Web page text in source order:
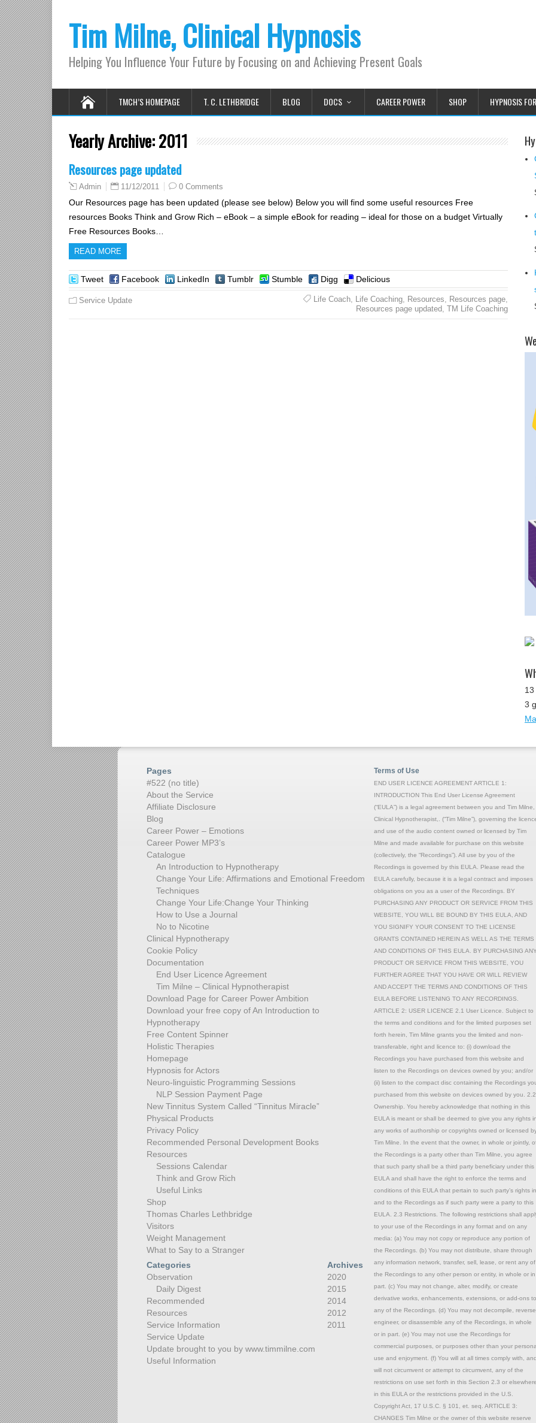
Tim Milne, Clinical Hypnosis
Helping You Influence Your Future by Focusing on and Achieving Present Goals
TMCH’S HOMEPAGE T. C. LETHBRIDGE BLOG DOCS CAREER POWER SHOP HYPNOSIS
Yearly Archive:2011
Resources page updated
Admin 11/12/2011 0 Comments
Our Resources page has been updated (please see below) Below you will find some useful resources Free
resources Books Think and Grow Rich – eBook – a simple eBook for reading – ideal for those on a budget Virtually
Free Resources Books…
READ MORE
Tweet Facebook LinkedIn Tumblr Stumble Digg Delicious
Service Update Life Coach, Life Coaching, Resources, Resources page,
Resources page updated, TM Life Coaching
3
Pages
#522 (no title)
About the Service
Affiliate Disclosure
Blog
Career Power – Emotions
Career Power MP3’s
Catalogue
An Introduction to Hypnotherapy
Change Your Life: Affirmations and Emotional Freedom
Techniques
Change Your Life:Change Your Thinking
How to Use a Journal
No to Nicotine
Clinical Hypnotherapy
Cookie Policy
Documentation
End User Licence Agreement
Tim Milne – Clinical Hypnotherapist
Download Page for Career Power Ambition
Download your free copy of An Introduction to
Hypnotherapy
Free Content Spinner
Holistic Therapies
Homepage
Hypnosis for Actors
Neuro-linguistic Programming Sessions
NLP Session Payment Page
New Tinnitus System Called “Tinnitus Miracle”
Physical Products
Privacy Policy
Recommended Personal Development Books
Resources
Sessions Calendar
Think and Grow Rich
Useful Links
Shop
Thomas Charles Lethbridge
Visitors
Weight Management
What to Say to a Stranger
Categories
Observation
Daily Digest
Recommended
Resources
Service Information
Service Update
Update brought to you by www.timmilne.com
Useful Information
Archives
2020
2015
2014
2012
2011
Terms of Use
END USER LICENCE AGREEMENT ARTICLE 1:
INTRODUCTION This End User License Agreement
(“EULA”) is a legal agreement between you and Tim Milne,
Clinical Hypnotherapist,. (“Tim Milne”), governing the
and use of the audio content owned or licensed by Tim
Milne and made available for purchase on this website
(collectively, the “Recordings”). All use by you of the
Recordings is governed by this EULA. Please read the
EULA carefully, because it is a legal contract and imposes
obligations on you as a user of the Recordings. BY
PURCHASING ANY PRODUCT OR SERVICE FROM THIS
WEBSITE, YOU WILL BE BOUND BY THIS EULA, AND
YOU SIGNIFY YOUR CONSENT TO THE LICENSE
GRANTS CONTAINED HEREIN AS WELL AS THE TERMS
AND CONDITIONS OF THIS EULA. BY PURCHASING
PRODUCT OR SERVICE FROM THIS WEBSITE, YOU
FURTHER AGREE THAT YOU HAVE OR WILL REVIEW
AND ACCEPT THE TERMS AND CONDITIONS OF THIS
EULA BEFORE LISTENING TO ANY RECORDINGS.
ARTICLE 2: USER LICENCE 2.1 User Licence. Subject to
the terms and conditions and for the limited purposes set
forth herein, Tim Milne grants you the limited and non-
transferable, right and licence to: (i) download the
Recordings you have purchased from this website and
listen to the Recordings on devices owned by you; and/or
(ii) listen to the compact disc containing the Recordings
purchased from this website on devices owned by you. 2.2
Ownership. You hereby acknowledge that nothing in this
EULA is meant or shall be deemed to give you any rights
any works of authorship or copyrights owned or licensed
Tim Milne. In the event that the owner, in whole or jointly,
the Recordings is a party other than Tim Milne, you agree
that such party shall be a third party beneficiary under this
EULA and shall have the right to enforce the terms and
conditions of this EULA that pertain to such party’s rights in
and to the Recordings as if such party were a party to this
EULA. 2.3 Restrictions. The following restrictions shall
to your use of the Recordings in any format and on any
media: (a) You may not copy or reproduce any portion of
the Recordings. (b) You may not distribute, share through
any information network, transfer, sell, lease, or rent any of
the Recordings to any other person or entity, in whole or in
part. (c) You may not change, alter, modify, or create
derivative works, enhancements, extensions, or add-ons to
any of the Recordings. (d) You may not decompile, reverse
engineer, or disassemble any of the Recordings, in whole
or in part. (e) You may not use the Recordings for
commercial purposes, or purposes other than your
use and enjoyment. (f) You will at all times comply with,
will not circumvent or attempt to circumvent, any of the
restrictions on use set forth in this Section 2.3 or
in this EULA or the restrictions provided in the U.S.
Copyright Act, 17 U.S.C. § 101, et. seq. ARTICLE 3:
CHANGES Tim Milne or the owner of this website reserve